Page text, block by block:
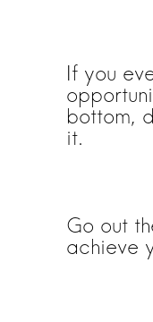
If you
bottom,
it.
Go out
achieve